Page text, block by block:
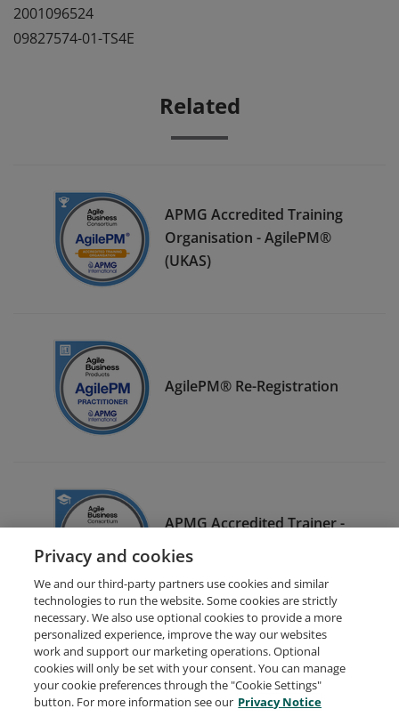
2001096524
09827574-01-TS4E
Related
APMG Accredited Training
Organisation - AgilePM®
(UKAS)
AgilePM® Re-Registration
APMG Accredited Trainer -
AgilePM®
Request Demo About Credly Terms
Privacy
Privacy and cookies
We and our third-party partners use cookies and similar
technologies to run the website. Some cookies are strictly
necessary. We also use optional cookies to provide a more
personalized experience, improve the way our websites
work and support our marketing operations. Optional
cookies will only be set with your consent. You can manage
your cookie preferences through the "Cookie Settings"
button. For more information see our Privacy Notice